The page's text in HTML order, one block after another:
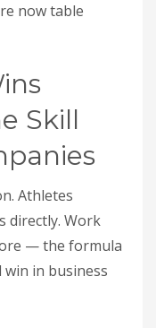
now table
Skill
Athletes
directly. Work
— the formula
in business